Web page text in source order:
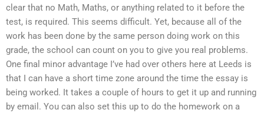
clear that no Math, Maths, or anything related to it before the
test, is required. This seems difficult. Yet, because all of the
work has been done by the same person doing work on this
grade, the school can count on you to give you real problems.
One final minor advantage I’ve had over others here at Leeds is
that I can have a short time zone around the time the essay is
being worked. It takes a couple of hours to get it up and running
by email. You can also set this up to do the homework on a